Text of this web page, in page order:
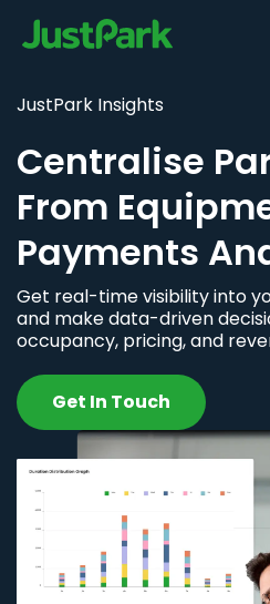
JustPark Insights
Centralise
From
Payments
Get real-time visibility into
and make data-driven
occupancy, pricing, and
Get In Touch